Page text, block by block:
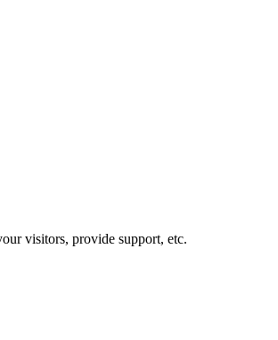
visitors, provide support, etc.